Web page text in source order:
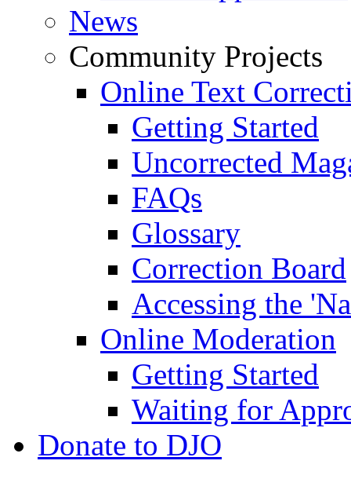
News
Community Projects
Online Text
Getting Started
Uncorrected
FAQs
Glossary
Correction Board
Accessing the
Online Moderation
Getting Started
Waiting for
Donate to DJO